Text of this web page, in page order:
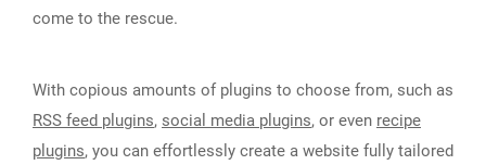
come to the rescue.
With copious amounts of plugins to choose from, such as
RSS feed plugins, social media plugins, or even recipe
plugins, you can effortlessly create a website fully tailored